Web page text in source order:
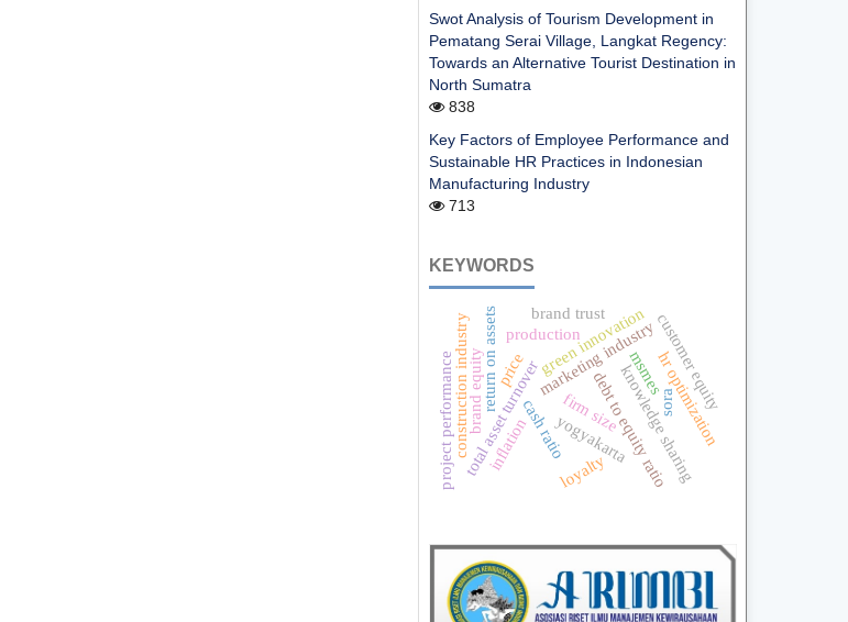
Swot Analysis of Tourism Development in
Pematang Serai Village, Langkat Regency:
Towards an Alternative Tourist Destination in
North Sumatra
838
Key Factors of Employee Performance and
Sustainable HR Practices in Indonesian
Manufacturing Industry
713
KEYWORDS
msmes
knowledge sharing
cash ratio debt to equity ratio
total asset turnover
return on assets
firm size sora
marketing industry
green innovation
hr optimization
construction industry
project performance customer equity
brand equity
production
yogyakarta
price
inflation loyalty
brand trust